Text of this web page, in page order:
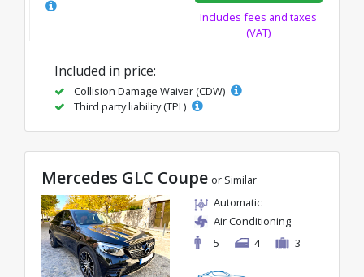
Includes fees and taxes
(VAT)
Included in price:
Collision Damage Waiver (CDW)
Third party liability (TPL)
Mercedes GLC Coupe or Similar
Automatic
Air Conditioning
5
4 3